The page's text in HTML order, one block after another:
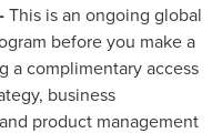
This is an ongoing global
before you make a
a complimentary access
business
product management